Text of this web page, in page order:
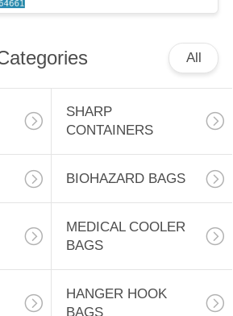
All
SHARP
CONTAINERS
BIOHAZARD BAGS
MEDICAL COOLER
BAGS
HANGER HOOK
BAGS